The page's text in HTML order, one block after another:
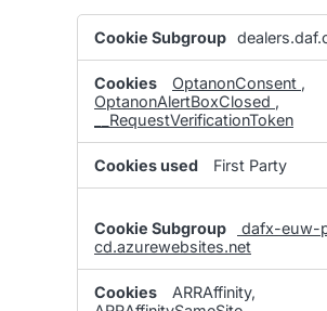
Necessary
OptanonConsent ,
OptanonAlertBoxClosed ,
__RequestVerificationToken
First Party
dafx-euw-
cd.azurewebsites.net
ARRAffinity,